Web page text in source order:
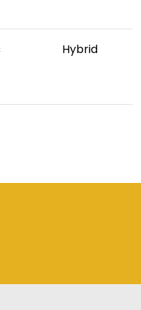
Hybrid